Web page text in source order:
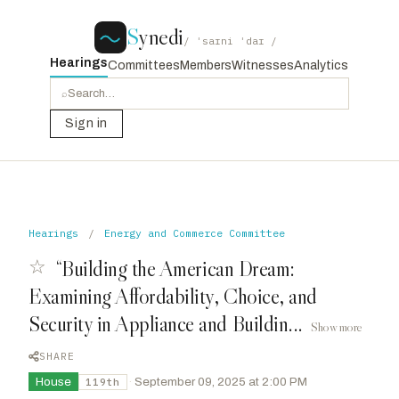
Synedi / ˈsaɪni ˈdaɪ /
HearingsCommittees MembersWitnessesAnalytics
⌕
Sign in
Hearings / Energy and Commerce Committee
☆ “Building the American Dream:
Examining Affordability, Choice, and
Security in Appliance and Buildin...
Show more
SHARE
House
119th · September 09, 2025 at 2:00 PM